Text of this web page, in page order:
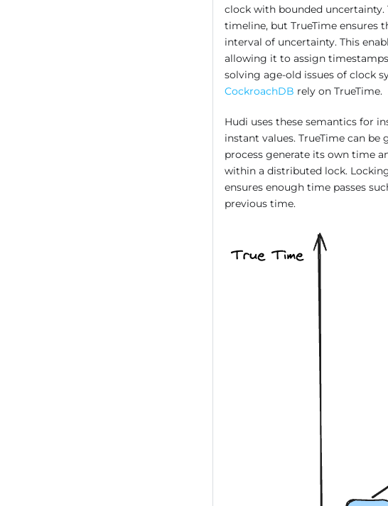
clock with bounded
timeline, but TrueTime ensures
interval of uncertainty. This
allowing it to assign
solving age-old issues of clock
CockroachDB rely on TrueTime.
Hudi uses these semantics for
instant values. TrueTime can
process generate its own time
within a distributed lock.
ensures enough time passes
previous time.